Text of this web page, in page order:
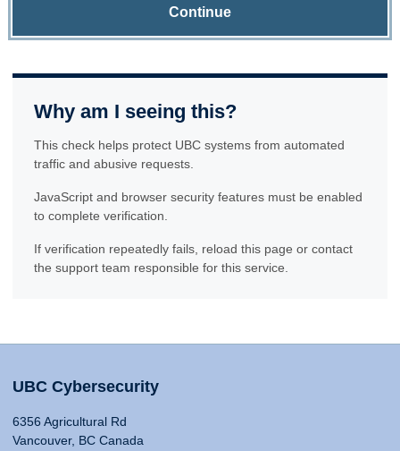
Continue
Why am I seeing this?
This check helps protect UBC systems from automated
traffic and abusive requests.
JavaScript and browser security features must be enabled
to complete verification.
If verification repeatedly fails, reload this page or contact
the support team responsible for this service.
UBC Cybersecurity
6356 Agricultural Rd
Vancouver, BC Canada